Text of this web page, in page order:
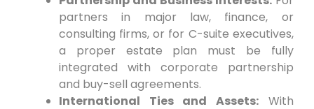
partners in major law, finance, or
consulting firms, or for C-suite executives,
a proper estate plan must be fully
integrated with corporate partnership
and buy-sell agreements.
International Ties and Assets: With